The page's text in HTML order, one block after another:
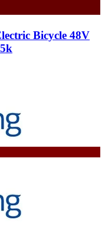
Bicycle 48V